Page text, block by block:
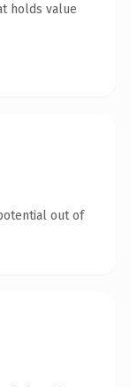
holds value
out of